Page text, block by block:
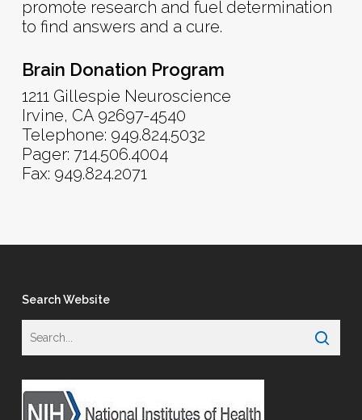
promote research and fuel determination
to find answers and a cure.
Brain Donation Program
1211 Gillespie Neuroscience
Irvine, CA 92697-4540
Telephone: 949.824.5032
Pager: 714.506.4004
Fax: 949.824.2071
Search Website